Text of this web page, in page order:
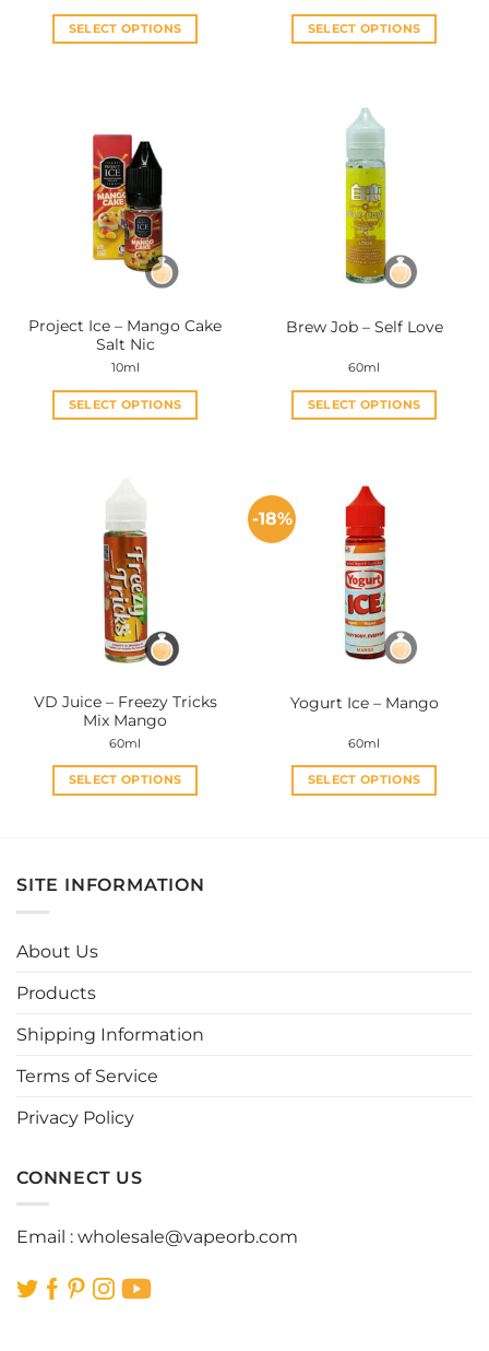
SELECT OPTIONS
variants.
The
options
may
be
chosen
product
page
SELECT OPTIONS
multiple
variants.
The
options
may
be
chosen
on
product
Project Ice – Mango Cake
Salt Nic
10ml
SELECT OPTIONS
multiple
variants.
The
options
may
be
chosen
on
product
page
Brew Job – Self Love
60ml
SELECT OPTIONS
multiple
The
options
may
be
chosen
on
product
VD Juice – Freezy Tricks
Mix Mango
60ml
SELECT OPTIONS
multiple
variants.
on
product
-18%
Yogurt Ice – Mango
60ml
SELECT OPTIONS
SITE INFORMATION
About Us
Products
Shipping Information
Terms of Service
Privacy Policy
CONNECT US
Email : wholesale@vapeorb.com